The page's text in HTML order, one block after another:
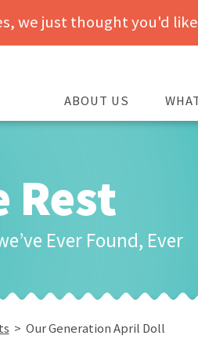
we just thought you'd
ABOUT US
Rest
Ever Found, Ever
> Our Generation April Doll